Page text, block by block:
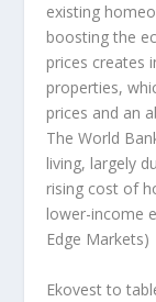
existing
boosting the
prices creates
properties,
prices and an
The World
living, largely
rising cost of
lower-income
Edge Markets)
Ekovest to